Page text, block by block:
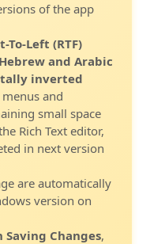
of the app
To-Left (RTF)
Hebrew and Arabic
inverted
and
small space
Rich Text editor,
in next version
are automatically
version on
Saving Changes,